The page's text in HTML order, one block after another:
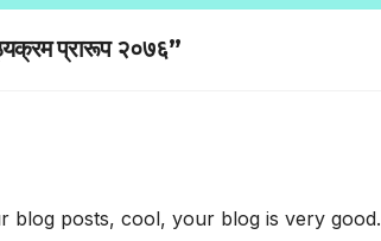
प्रारूप २०७६”
blog posts, cool, your blog is very good.